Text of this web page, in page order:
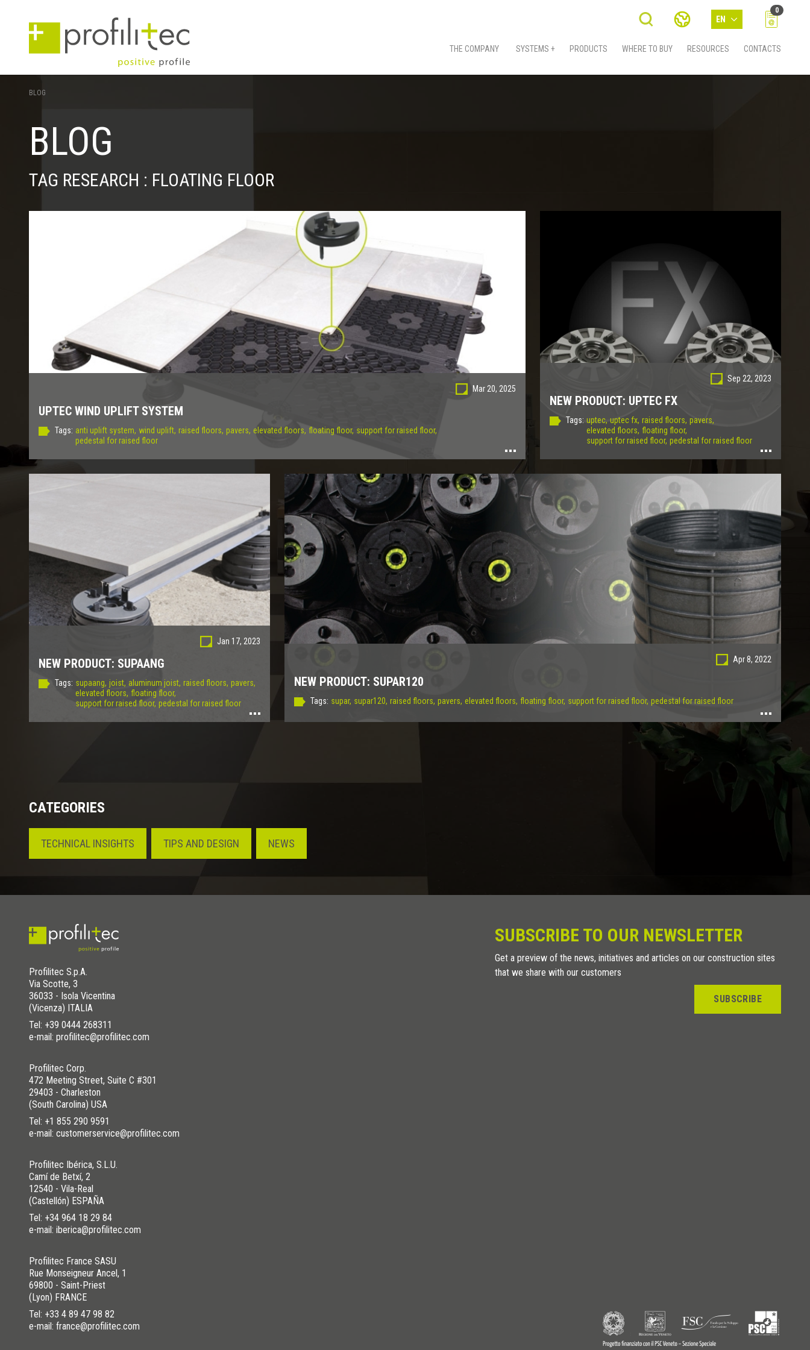
EN
0
THE COMPANY SYSTEMS + PRODUCTS WHERE TO BUY RESOURCES CONTACTS
BLOG
BLOG
TAG RESEARCH : FLOATING FLOOR
Mar 20, 2025
UPTEC WIND UPLIFT SYSTEM
Tags: anti uplift system, wind uplift, raised floors, pavers, elevated floors, floating floor, support for raised floor,
pedestal for raised floor
Sep 22, 2023
NEW PRODUCT: UPTEC FX
Tags: uptec, uptec fx, raised floors, pavers,
elevated floors, floating floor,
support for raised floor, pedestal for raised floor
Jan 17, 2023
NEW PRODUCT: SUPAANG
Tags: supaang, joist, aluminum joist, raised floors, pavers,
elevated floors, floating floor,
support for raised floor, pedestal for raised floor
Apr 8, 2022
NEW PRODUCT: SUPAR120
Tags: supar, supar120, raised floors, pavers, elevated floors, floating floor, support for raised floor, pedestal for raised floor
CATEGORIES
TECHNICAL INSIGHTS TIPS AND DESIGN NEWS
Profilitec S.p.A.
Via Scotte, 3
36033 - Isola Vicentina
(Vicenza) ITALIA
Tel: +39 0444 268311
e-mail: profilitec@profilitec.com
Profilitec Corp.
472 Meeting Street, Suite C #301
29403 - Charleston
(South Carolina) USA
Tel: +1 855 290 9591
e-mail: customerservice@profilitec.com
Profilitec Ibérica, S.L.U.
Camí de Betxí, 2
12540 - Vila-Real
(Castellón) ESPAÑA
Tel: +34 964 18 29 84
e-mail: iberica@profilitec.com
Profilitec France SASU
Rue Monseigneur Ancel, 1
69800 - Saint-Priest
(Lyon) FRANCE
Tel: +33 4 89 47 98 82
e-mail: france@profilitec.com
SUBSCRIBE TO OUR NEWSLETTER
Get a preview of the news, initiatives and articles on our construction sites
that we share with our customers
SUBSCRIBE